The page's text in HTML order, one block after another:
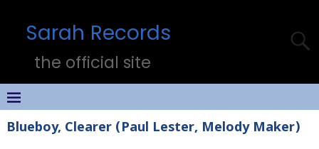
Sarah Records
the official site
Blueboy, Clearer (Paul Lester, Melody Maker)